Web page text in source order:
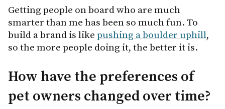
Getting people on board who are much
smarter than me has been so much fun. To
build a brand is like pushing a boulder uphill,
so the more people doing it, the better it is.
How have the preferences of
pet owners changed over time?